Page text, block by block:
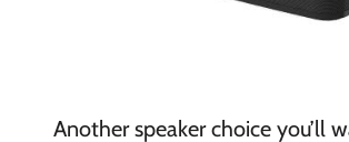
Another speaker choice you’ll